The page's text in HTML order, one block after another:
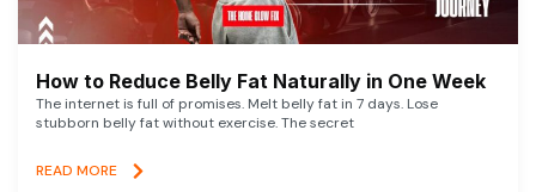
How to Reduce Belly Fat Naturally in One Week
The internet is full of promises. Melt belly fat in 7 days. Lose
stubborn belly fat without exercise. The secret
READ MORE